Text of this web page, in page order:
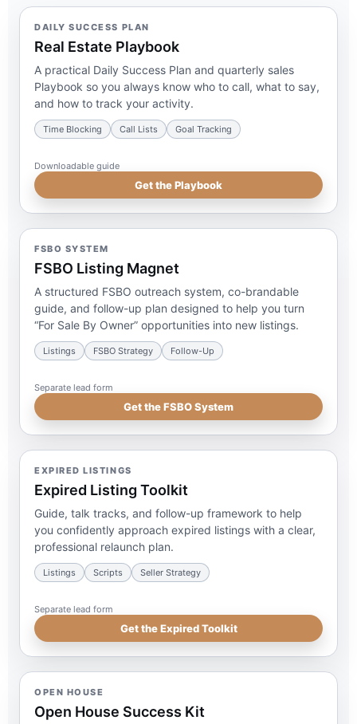
DAILY SUCCESS PLAN
Real Estate Playbook
A practical Daily Success Plan and quarterly sales
Playbook so you always know who to call, what to say,
and how to track your activity.
Time Blocking Call Lists Goal Tracking
Downloadable guide
Get the Playbook
FSBO SYSTEM
FSBO Listing Magnet
A structured FSBO outreach system, co-brandable
guide, and follow-up plan designed to help you turn
“For Sale By Owner” opportunities into new listings.
Listings FSBO Strategy Follow-Up
Separate lead form
Get the FSBO System
EXPIRED LISTINGS
Expired Listing Toolkit
Guide, talk tracks, and follow-up framework to help
you confidently approach expired listings with a clear,
professional relaunch plan.
Listings Scripts Seller Strategy
Separate lead form
Get the Expired Toolkit
OPEN HOUSE
Open House Success Kit